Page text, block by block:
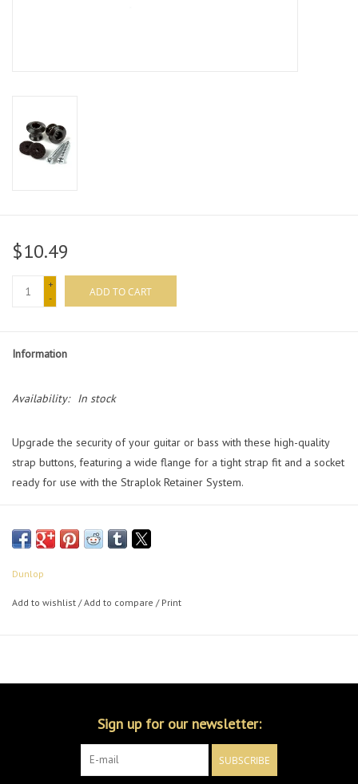
$10.49
+
-
ADD TO CART
Information
Availability: In stock
Upgrade the security of your guitar or bass with these high-quality
strap buttons, featuring a wide flange for a tight strap fit and a socket
ready for use with the Straplok Retainer System.
Dunlop
Add to wishlist /Add to compare / Print
Sign up for our newsletter:
SUBSCRIBE